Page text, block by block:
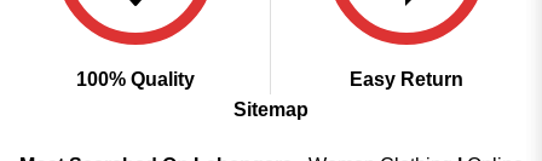
100% Quality
Easy Return
Sitemap